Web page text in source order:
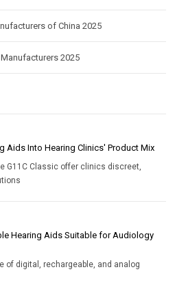
of China 2025
2025
Aids Into Hearing Clinics' Product Mix
G11C Classic offer clinics discreet,
Hearing Aids Suitable for Audiology
of digital, rechargeable, and analog